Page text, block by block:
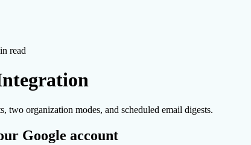
read
two organization modes, and scheduled email digests.
Google account